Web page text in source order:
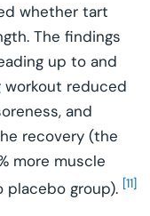
whether tart
The findings
up to and
reduced
and
recovery (the
more muscle
group). [11]